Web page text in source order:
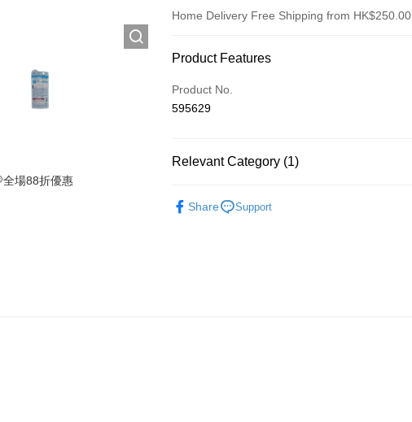
場88折優惠
Home Delivery Free Shipping from HK$250.00
Payment Method
Credit Card
Apple Pay
Product Features
Product No.
595629
Relevant Category (1)
Share
Support